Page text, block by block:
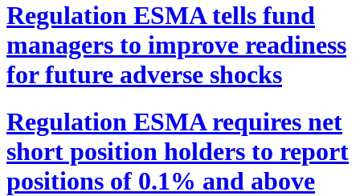
Regulation ESMA tells fund
managers to improve readiness
for future adverse shocks
Regulation ESMA requires net
short position holders to report
positions of 0.1% and above